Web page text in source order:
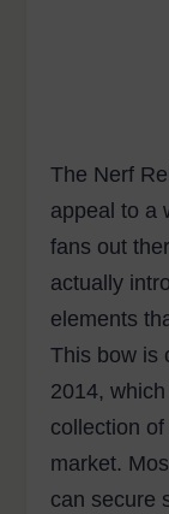
The Nerf
appeal to a
fans out
actually
elements
This bow is
2014,
collection
market.
can secure